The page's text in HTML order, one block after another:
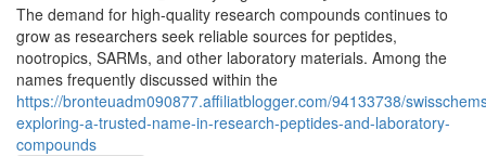
The demand for high-quality research compounds continues to
grow as researchers seek reliable sources for peptides,
nootropics, SARMs, and other laboratory materials. Among the
names frequently discussed within the
https://bronteuadm090877.affiliatblogger.com/94133738/
exploring-a-trusted-name-in-research-peptides-and-laboratory-
compounds